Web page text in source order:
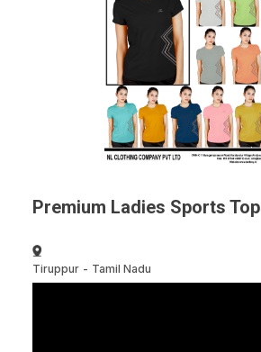
Premium Ladies Sports Top
Tiruppur- Tamil Nadu